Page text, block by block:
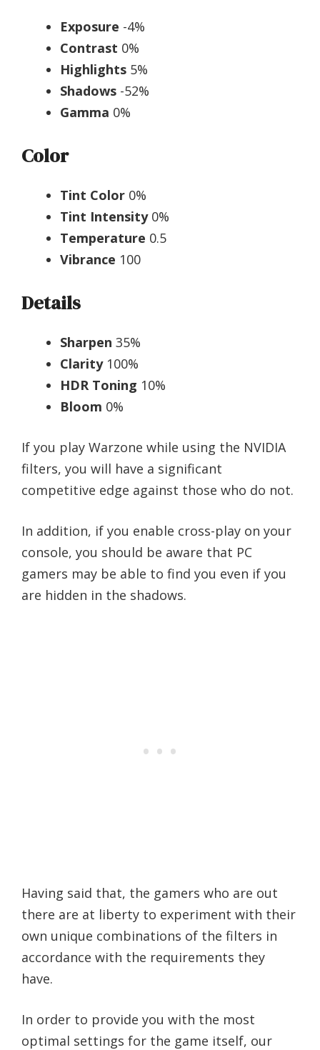
Exposure -4%
Contrast 0%
Highlights 5%
Shadows -52%
Gamma 0%
Color
Tint Color 0%
Tint Intensity0%
Temperature 0.5
Vibrance 100
Details
Sharpen 35%
Clarity100%
HDR Toning 10%
Bloom 0%
If you play Warzone while using the NVIDIA
filters, you will have a significant
competitive edge against those who do not.
In addition, if you enable cross-play on your
console, you should be aware that PC
gamers may be able to find you even if you
are hidden in the shadows.
Having said that, the gamers who are out
there are at liberty to experiment with their
own unique combinations of the filters in
accordance with the requirements they
have.
In order to provide you with the most
optimal settings for the game itself, our